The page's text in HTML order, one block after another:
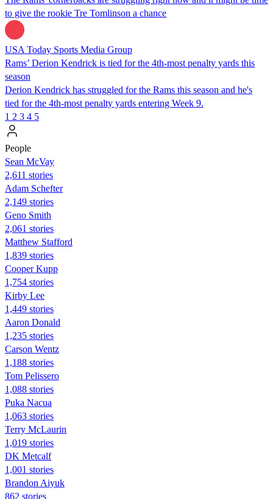
to give the rookie Tre Tomlinson a chance
USA Today Sports Media Group
Rams’ Derion Kendrick is tied for the 4th-most penalty yards this
season
Derion Kendrick has struggled for the Rams this season and he's
tied for the 4th-most penalty yards entering Week 9.
1 2 3 4 5
People
Sean McVay
2,611 stories
Adam Schefter
2,149 stories
Geno Smith
2,061 stories
Matthew Stafford
1,839 stories
Cooper Kupp
1,754 stories
Kirby Lee
1,449 stories
Aaron Donald
1,235 stories
Carson Wentz
1,188 stories
Tom Pelissero
1,088 stories
Puka Nacua
1,063 stories
Terry McLaurin
1,019 stories
DK Metcalf
1,001 stories
Brandon Aiyuk
862 stories